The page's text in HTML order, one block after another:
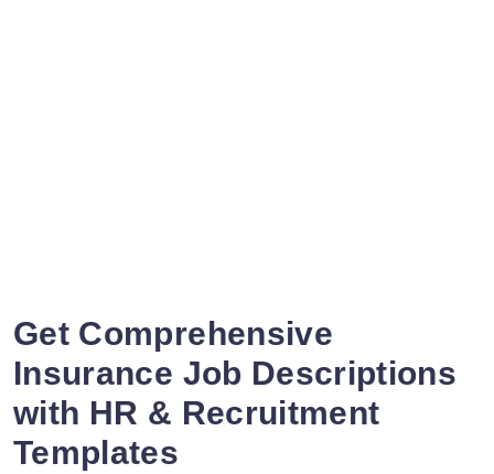
Get Comprehensive
Insurance Job Descriptions
with HR & Recruitment
Templates